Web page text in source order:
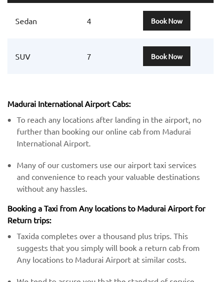
Sedan 4 Book Now
SUV 7 Book Now
Madurai International Airport Cabs:
To reach any locations after landing in the airport, no
further than booking our online cab from Madurai
International Airport.
Many of our customers use our airport taxi services
and convenience to reach your valuable destinations
without any hassles.
Booking a Taxi from Any locations to Madurai Airport for
Return trips:
Taxida completes over a thousand plus trips. This
suggests that you simply will book a return cab from
Any locations to Madurai Airport at similar costs.